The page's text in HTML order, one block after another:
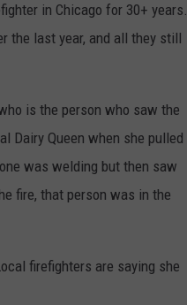
in Chicago for 30+ years.
the last year, and all they still
is the person who saw the
Dairy Queen when she pulled
was welding but then saw
fire, that person was in the
firefighters are saying she